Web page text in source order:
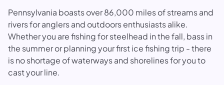
Pennsylvania boasts over 86,000 miles of streams and
rivers for anglers and outdoors enthusiasts alike.
Whether you are fishing for steelhead in the fall, bass in
the summer or planning your first ice fishing trip - there
is no shortage of waterways and shorelines for you to
cast your line.